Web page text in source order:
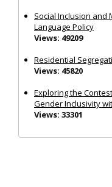
Social Inclusion and
Language Policy
Views: 49209
Residential
Views: 45820
Exploring the
Gender Inclusivity
Views: 33301